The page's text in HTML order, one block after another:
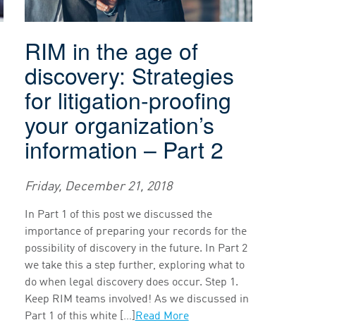
RIM in the age of
discovery: Strategies
for litigation-proofing
your organization’s
information – Part 2
Friday, December 21, 2018
In Part 1 of this post we discussed the
importance of preparing your records for the
possibility of discovery in the future. In Part 2
we take this a step further, exploring what to
do when legal discovery does occur. Step 1.
Keep RIM teams involved! As we discussed in
Part 1 of this white […] Read More